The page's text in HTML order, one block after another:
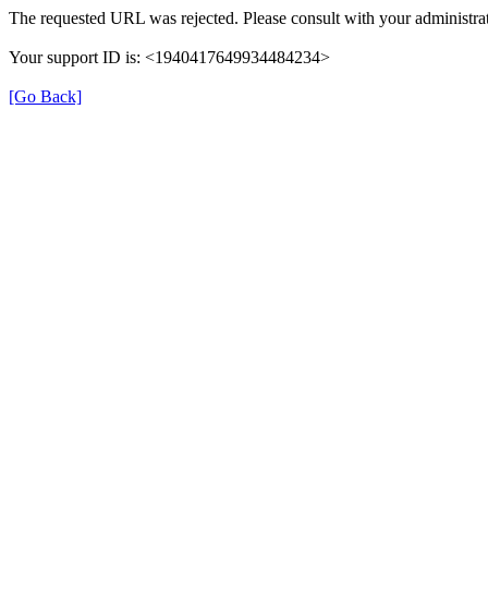
The requested URL was rejected. Please consult with your
Your support ID is: <1940417649934484234>
[Go Back]